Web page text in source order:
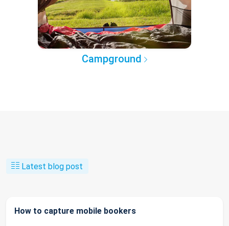
Campground
Latest blog post
How to capture mobile bookers